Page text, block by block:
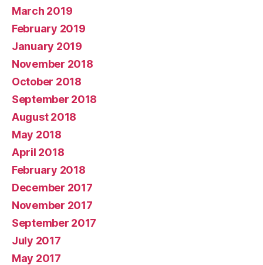
March 2019
February 2019
January 2019
November 2018
October 2018
September 2018
August 2018
May 2018
April 2018
February 2018
December 2017
November 2017
September 2017
July 2017
May 2017